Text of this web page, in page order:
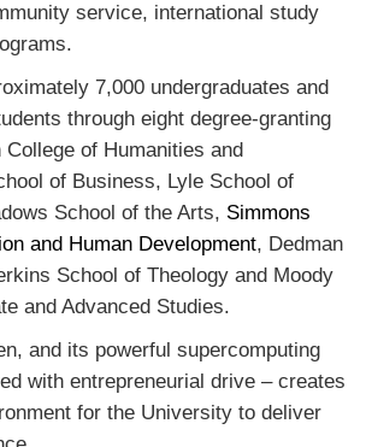
service, international study
7,000 undergraduates and
through eight degree-granting
College of Humanities and
of Business, Lyle School of
School of the Arts, Simmons
and Human Development, Dedman
School of Theology and Moody
and Advanced Studies.
and its powerful supercomputing
with entrepreneurial drive – creates
for the University to deliver